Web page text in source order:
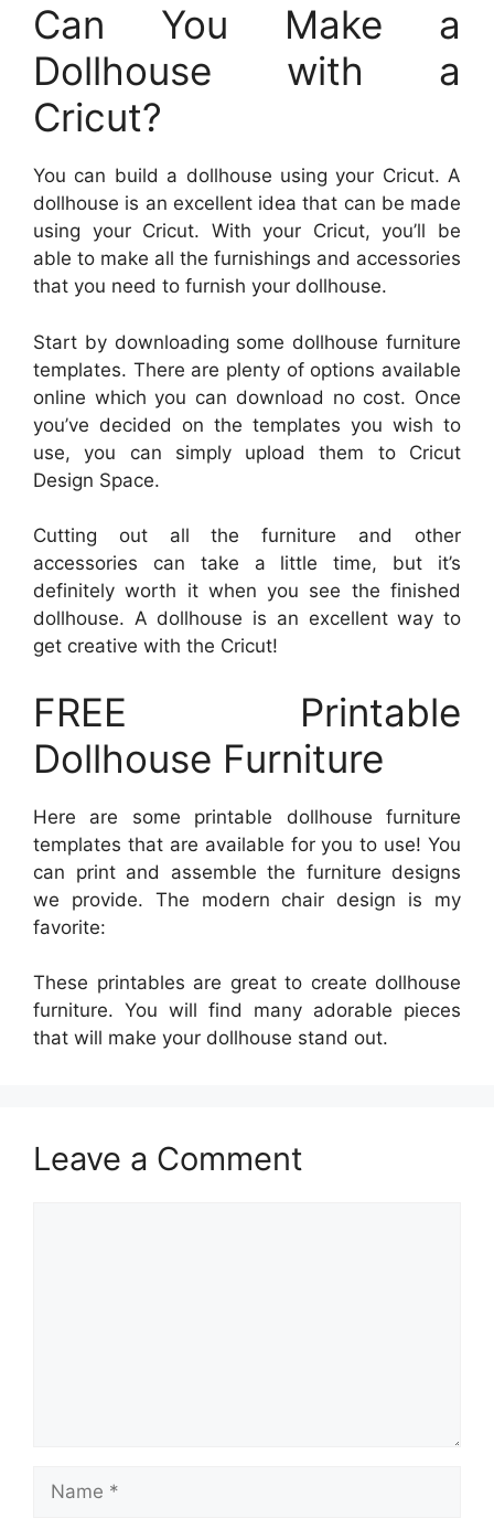
Can You Make a
Dollhouse with a
Cricut?
You can build a dollhouse using your Cricut. A
dollhouse is an excellent idea that can be made
using your Cricut. With your Cricut, you’ll be
able to make all the furnishings and accessories
that you need to furnish your dollhouse.
Start by downloading some dollhouse furniture
templates. There are plenty of options available
online which you can download no cost. Once
you’ve decided on the templates you wish to
use, you can simply upload them to Cricut
Design Space.
Cutting out all the furniture and other
accessories can take a little time, but it’s
definitely worth it when you see the finished
dollhouse. A dollhouse is an excellent way to
get creative with the Cricut!
FREE Printable
Dollhouse Furniture
Here are some printable dollhouse furniture
templates that are available for you to use! You
can print and assemble the furniture designs
we provide. The modern chair design is my
favorite:
These printables are great to create dollhouse
furniture. You will find many adorable pieces
that will make your dollhouse stand out.
Leave a Comment
Name